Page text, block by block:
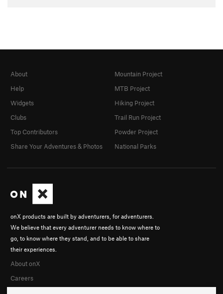
onX products are built by adventurers, for adventurers.
We believe that every adventurer needs to know where to
go, to know where they stand, and to be able to share
their experiences.
About onX
Careers
About
Help
Widgets
Clubs
Top Contributors
Share Your Adventures & Photos
Mountain Project
MTB Project
Hiking Project
Trail Run Project
Powder Project
National Parks